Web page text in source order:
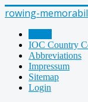
rowing-
IOC Country
Abbreviations
Impressum
Sitemap
Login